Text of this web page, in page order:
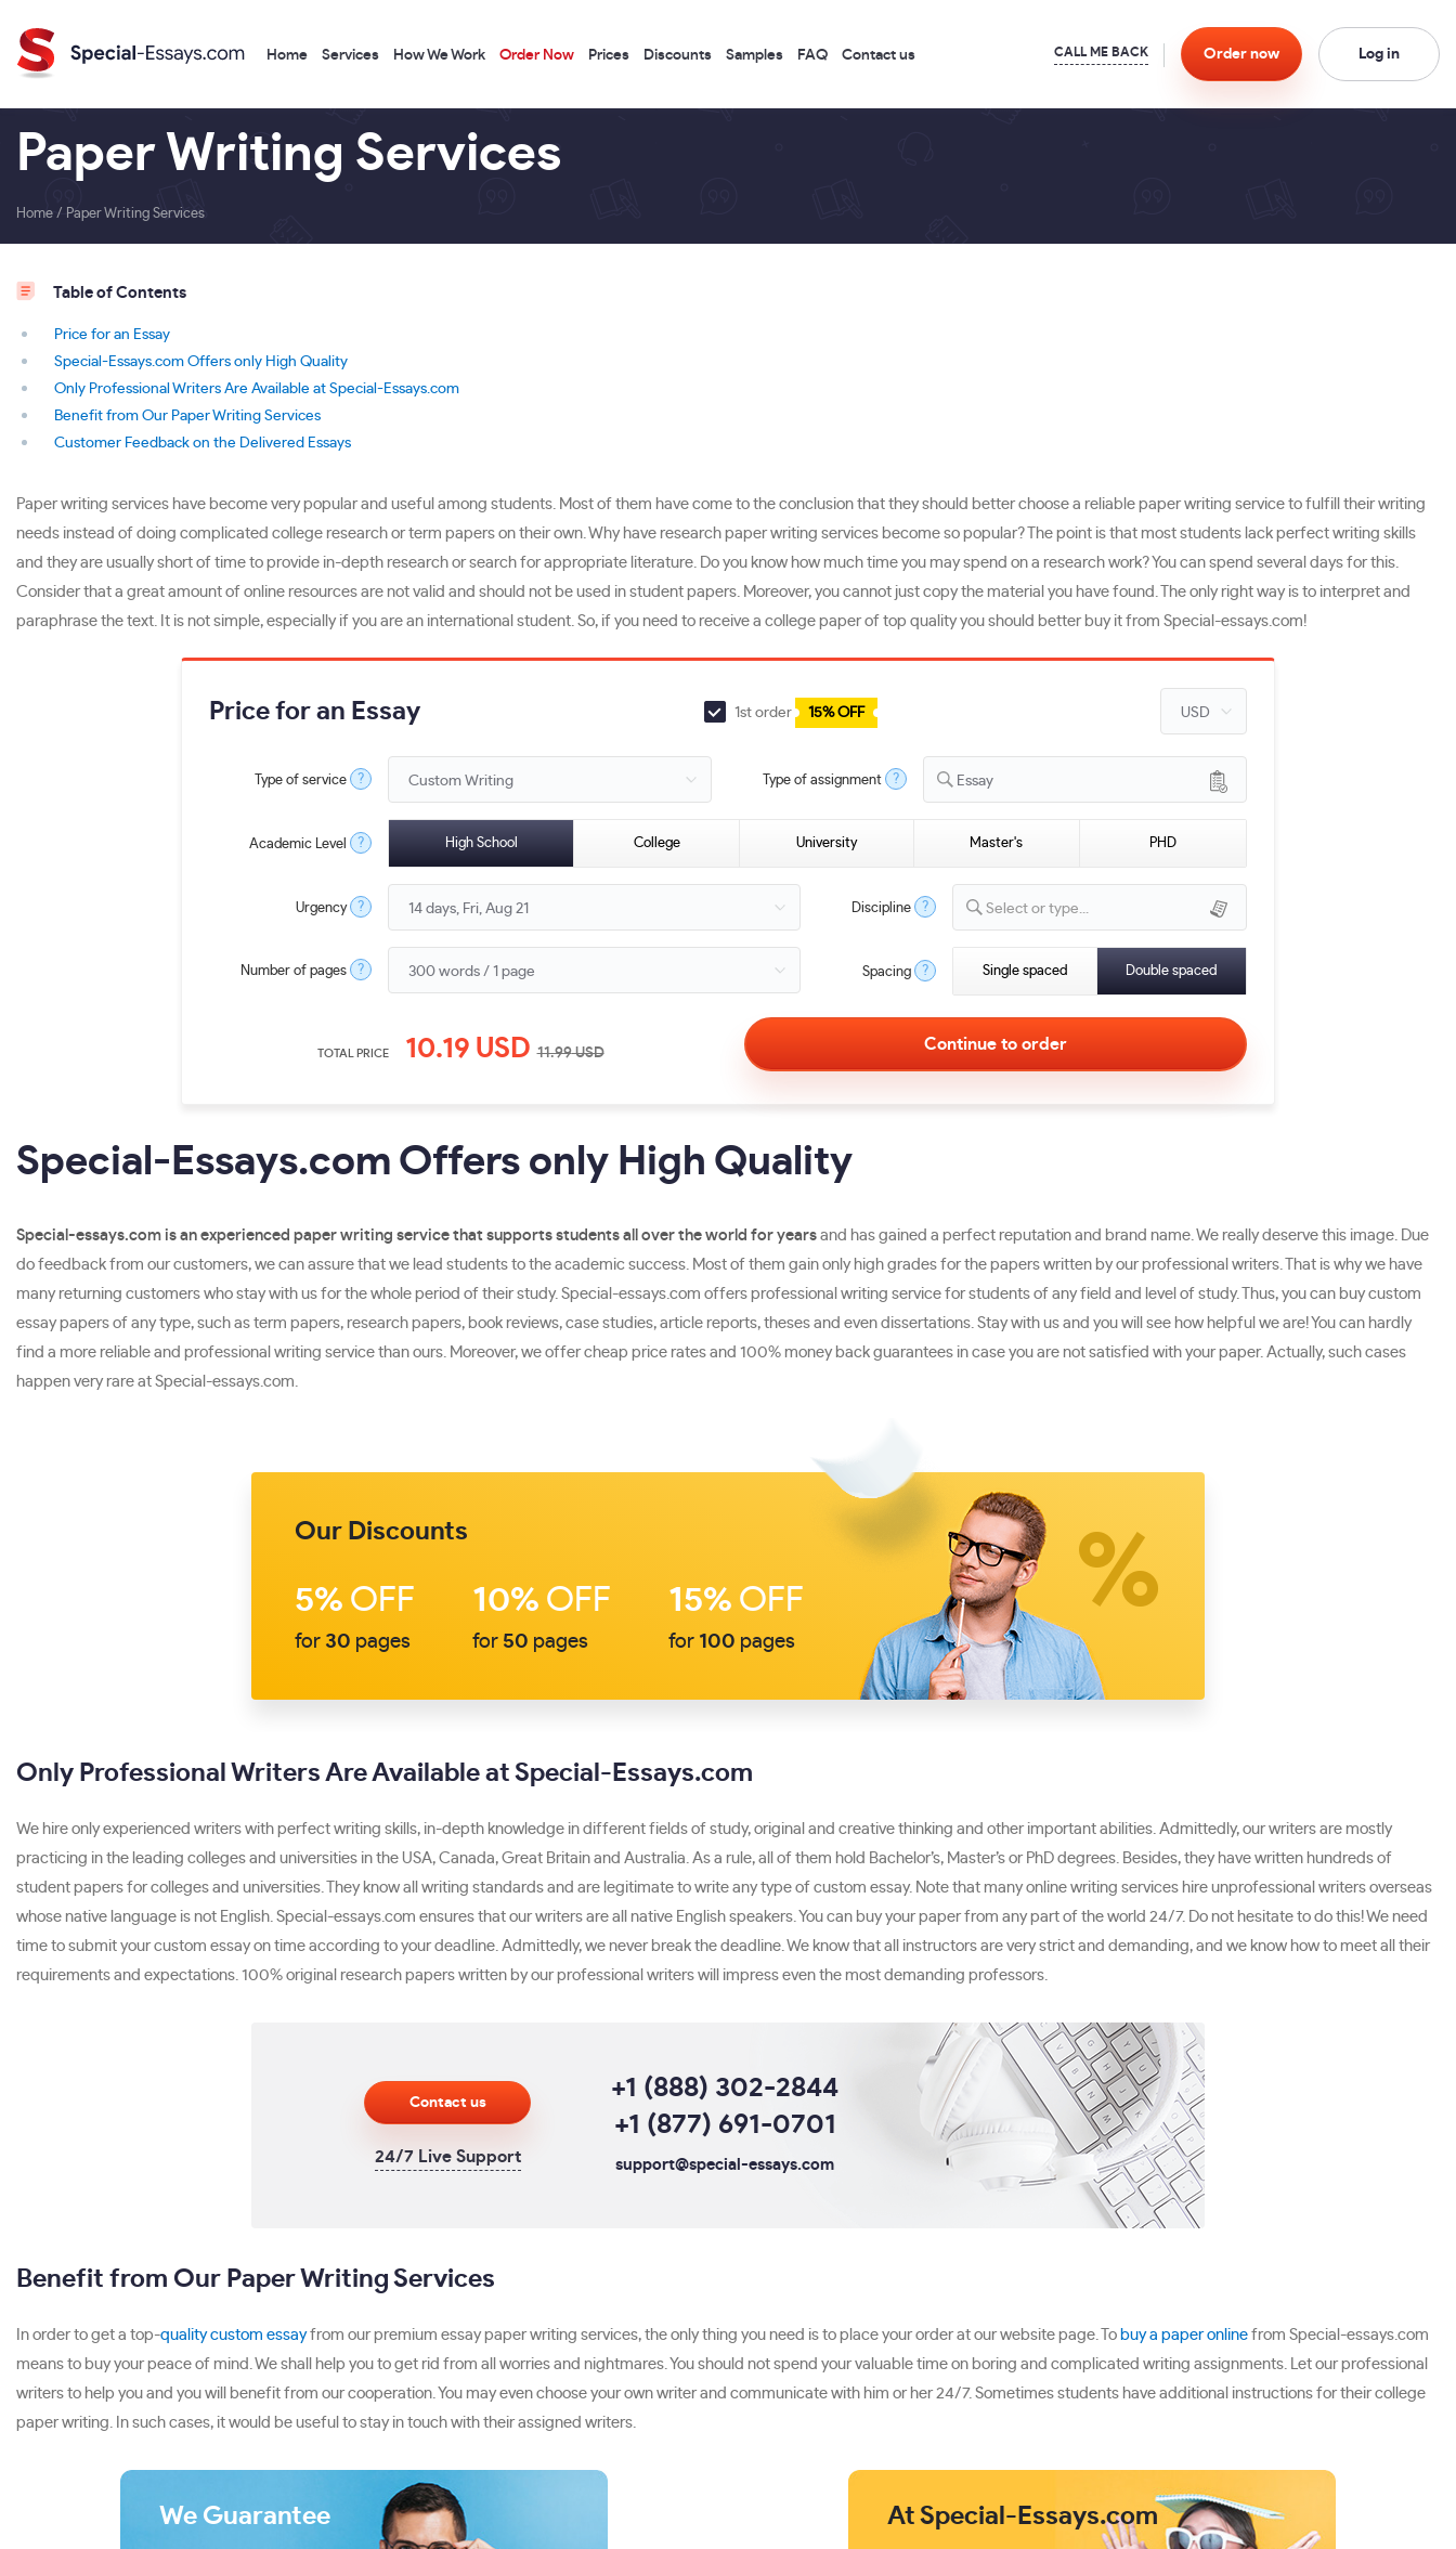
Home Services How We Work Order Now Prices Discounts Samples FAQ Contact us Order now Log in
Paper Writing Services
Home / Paper Writing Services
Table of Contents
Price for an Essay
Special-Essays.com Offers only High Quality
Only Professional Writers Are Available at Special-Essays.com
Benefit from Our Paper Writing Services
Customer Feedback on the Delivered Essays
Paper writing services have become very popular and useful among students. Most of them have come to the conclusion that they should better choose a reliable paper writing service to fulfill their writing
needs instead of doing complicated college research or term papers on their own. Why have research paper writing services become so popular? The point is that most students lack perfect writing skills
and they are usually short of time to provide in-depth research or search for appropriate literature. Do you know how much time you may spend on a research work? You can spend several days for this.
Consider that a great amount of online resources are not valid and should not be used in student papers. Moreover, you cannot just copy the material you have found. The only right way is to interpret and
paraphrase the text. It is not simple, especially if you are an international student. So, if you need to receive a college paper of top quality you should better buy it from Special-essays.com!
Price for an Essay 1st order 15% OFF
Type of service ? Type of assignment ? Essay
Academic Level ? High School College University Master's PHD
Urgency ? Discipline ? Select or type...
Number of pages ? Spacing ? Single spaced Double spaced
TOTAL PRICE 10.19 USD11.99USD
Special-Essays.com Offers only High Quality
Special-essays.com is an experienced paper writing service that supports students all over the world for years and has gained a perfect reputation and brand name. We really deserve this image. Due
do feedback from our customers, we can assure that we lead students to the academic success. Most of them gain only high grades for the papers written by our professional writers. That is why we have
many returning customers who stay with us for the whole period of their study. Special-essays.com offers professional writing service for students of any field and level of study. Thus, you can buy custom
essay papers of any type, such as term papers, research papers, book reviews, case studies, article reports, theses and even dissertations. Stay with us and you will see how helpful we are! You can hardly
find a more reliable and professional writing service than ours. Moreover, we offer cheap price rates and 100% money back guarantees in case you are not satisfied with your paper. Actually, such cases
happen very rare at Special-essays.com.
Our Discounts
5% OFF
for 30 pages
10% OFF
for 50 pages
15% OFF
for 100 pages
Only Professional Writers Are Available at Special-Essays.com
We hire only experienced writers with perfect writing skills, in-depth knowledge in different fields of study, original and creative thinking and other important abilities. Admittedly, our writers are mostly
practicing in the leading colleges and universities in the USA, Canada, Great Britain and Australia. As a rule, all of them hold Bachelor’s, Master’s or PhD degrees. Besides, they have written hundreds of
student papers for colleges and universities. They know all writing standards and are legitimate to write any type of custom essay. Note that many online writing services hire unprofessional writers overseas
whose native language is not English. Special-essays.com ensures that our writers are all native English speakers. You can buy your paper from any part of the world 24/7. Do not hesitate to do this! We need
time to submit your custom essay on time according to your deadline. Admittedly, we never break the deadline. We know that all instructors are very strict and demanding, and we know how to meet all their
requirements and expectations. 100% original research papers written by our professional writers will impress even the most demanding professors.
Contact us
24/7 Live Support
+1 (888) 302-2844
+1 (877) 691-0701
support@special-essays.com
Benefit from Our Paper Writing Services
In order to get a top-quality custom essayfrom our premium essay paper writing services, the only thing you need is to place your order at our website page. To buy a paper online from Special-essays.com
means to buy your peace of mind. We shall help you to get rid from all worries and nightmares. You should not spend your valuable time on boring and complicated writing assignments. Let our professional
writers to help you and you will benefit from our cooperation. You may even choose your own writer and communicate with him or her 24/7. Sometimes students have additional instructions for their college
paper writing. In such cases, it would be useful to stay in touch with their assigned writers.
We Guarantee At Special-Essays.com